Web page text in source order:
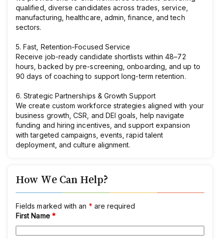
qualified, diverse candidates across trades, service,
manufacturing, healthcare, admin, finance, and tech
sectors.
5. Fast, Retention-Focused Service
Receive job-ready candidate shortlists within 48–72
hours, backed by pre-screening, onboarding, and up to
90 days of coaching to support long-term retention.
6. Strategic Partnerships & Growth Support
We create custom workforce strategies aligned with your
business growth, CSR, and DEI goals, help navigate
funding and hiring incentives, and support expansion
with targeted campaigns, events, rapid talent
deployment, and culture alignment.
How We Can Help?
Fields marked with an *are required
First Name *